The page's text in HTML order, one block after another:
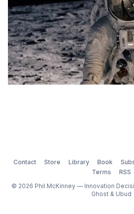
Contact Store Library Book
Terms
RSS
© 2026 Phil McKinney — Innovation
Ghost& Ubud